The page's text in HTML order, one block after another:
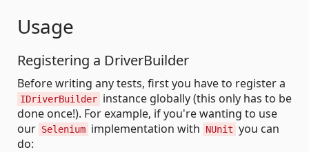
Usage
Registering a DriverBuilder
Before writing any tests, first you have to register a
IDriverBuilder instance globally (this only has to be
done once!). For example, if you're wanting to use
our Selenium implementation with NUnit you can
do: